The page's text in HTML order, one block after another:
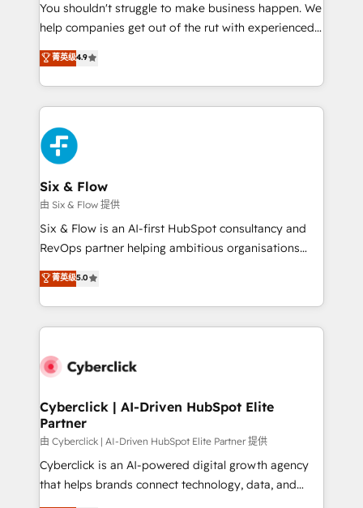
HubSpot implementation - HubSpot CMS website
build We can do lots of things. But everything we do
is there for you to: - Grow revenue, and run your
business more efficiently - Build stronger
relationships with customers - Make better
decisions with data - Find a new voice and reach
more people - Get the most out of your HubSpot
investment
You shouldn't struggle to make business happen. We
help companies get out of the rut with experienced,
process-oriented teams implementing HubSpot
Marketing, Sales, Service, CMS and Operations Hub,
so selling and actually engaging with your customers
feels easy and pain-free. We are a top ranked
HubSpot Elite Partner, winner of Rookie of the Year
and Customer First Awards, 4.9/5 rating in HubSpot
Reviews and 4.9/5 rating in Clutch Reviews. Digifianz
helps the following industries: logistics & 3PL, home
improvement & construction, branding and
commercialization, real estate, health, education,
SaaS, Software Dev & IT and consulting, make the
the United States, EU, UAE, Mexico and Latin
America. From casual user to super fan: make
菁英级4.9
Six & Flow
由 Six & Flow 提供
Six & Flow is an AI-first HubSpot consultancy and
RevOps partner helping ambitious organisations
grow with clarity, confidence, and intelligence.
Operating across the UK, Netherlands, Ireland, and
Canada, we’ve delivered thousands of successful
HubSpot projects for mid-market and enterprise
combine HubSpot, data, and AI to design connected
and technology for predictable, scalable revenue
growth. Our expertise spans RevOps, CRM and data
architecture, AI enablement, and strategic marketing,
delivered through our proprietary FLAIR framework
for responsible AI adoption. As a HubSpot Elite
菁英级5.0
Cyberclick | AI-Driven HubSpot Elite
Partner
由 Cyberclick | AI-Driven HubSpot Elite Partner 提供
Cyberclick is an AI-powered digital growth agency
that helps brands connect technology, data, and
creativity to achieve measurable results. Founded in